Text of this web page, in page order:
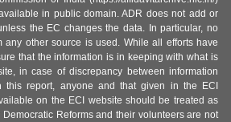
in public domain. ADR does not add or
the EC changes the data. In particular, no
any other source is used. While all efforts have
that the information is in keeping with what is
in case of discrepancy between information
this report, anyone and that given in the ECI
on the ECI website should be treated as
Reforms and their volunteers are not